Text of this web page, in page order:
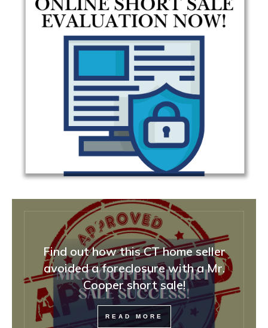
Find out how this CT home seller
avoided a foreclosure with a Mr.
Cooper short sale!
READ MORE